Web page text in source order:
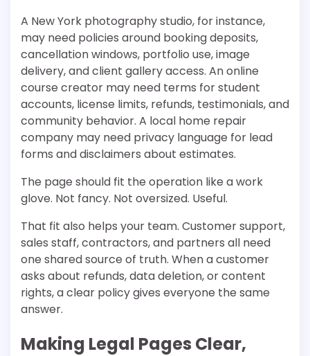
A New York photography studio, for instance,
may need policies around booking deposits,
cancellation windows, portfolio use, image
delivery, and client gallery access. An online
course creator may need terms for student
accounts, license limits, refunds, testimonials, and
community behavior. A local home repair
company may need privacy language for lead
forms and disclaimers about estimates.
The page should fit the operation like a work
glove. Not fancy. Not oversized. Useful.
That fit also helps your team. Customer support,
sales staff, contractors, and partners all need
one shared source of truth. When a customer
asks about refunds, data deletion, or content
rights, a clear policy gives everyone the same
answer.
Making Legal Pages Clear,